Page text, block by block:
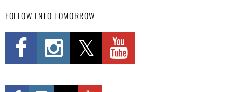
FOLLOW INTO TOMORROW